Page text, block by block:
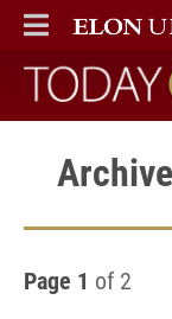
ELON
MAIN MENU
Today
Page 1 of 2